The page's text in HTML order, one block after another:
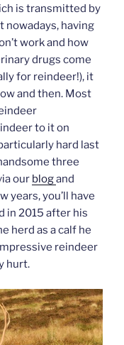
is transmitted by
nowadays, having
work and how
drugs come
for reindeer!), it
and then. Most
to it on
hard last
three
our blogand
years, you’ll have
in 2015 after his
herd as a calf he
reindeer
hurt.